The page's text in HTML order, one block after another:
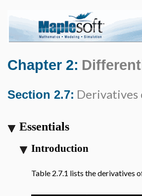
Chapter 2:
Section 2.7: Derivatives
Essentials
Introduction
Table 2.7.1 lists the derivatives